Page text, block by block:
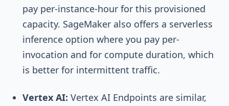
pay per-instance-hour for this provisioned
capacity. SageMaker also offers a serverless
inference option where you pay per-
invocation and for compute duration, which
is better for intermittent traffic.
Vertex AI: Vertex AI Endpoints are similar,